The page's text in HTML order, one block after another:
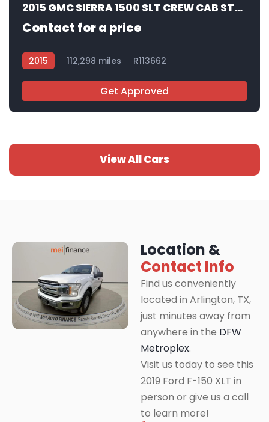
2015 GMC SIERRA 1500 SLT CREW CAB STD BED
Contact for a price
2015 112,298 miles R113662
Get Approved
View All Cars
Location &
Contact Info
Find us conveniently
located in Arlington, TX,
just minutes away from
anywhere in the DFW
Metroplex.
Visit us today to see this
2019 Ford F-150 XLT in
person or give us a call
to learn more!